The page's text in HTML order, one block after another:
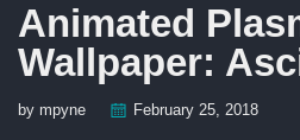
Animated
Wallpaper:
by mpyne February 25, 2018